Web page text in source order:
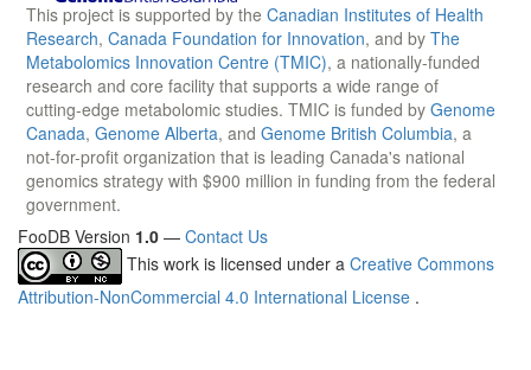
This project is supported by the Canadian Institutes of Health
Research, Canada Foundation for Innovation, and by The
Metabolomics Innovation Centre (TMIC), a nationally-funded
research and core facility that supports a wide range of
cutting-edge metabolomic studies. TMIC is funded by Genome
Canada, Genome Alberta, and Genome British Columbia, a
not-for-profit organization that is leading Canada's national
genomics strategy with $900 million in funding from the federal
government.
FooDB Version 1.0 — Contact Us
This work is licensed under a Creative Commons
Attribution-NonCommercial 4.0 International License .